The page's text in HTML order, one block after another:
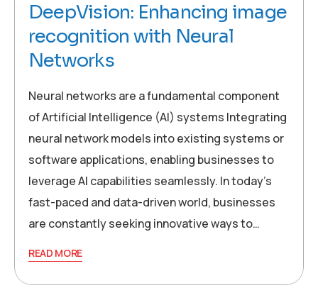
DeepVision: Enhancing image
recognition with Neural
Networks
Neural networks are a fundamental component
of Artificial Intelligence (AI) systems Integrating
neural network models into existing systems or
software applications, enabling businesses to
leverage AI capabilities seamlessly. In today’s
fast-paced and data-driven world, businesses
are constantly seeking innovative ways to…
READ MORE